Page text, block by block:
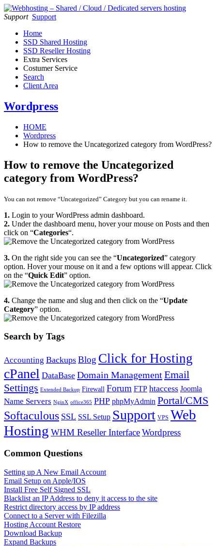
Support Support
Home
SSD Shared Hosting
SSD Reseller Hosting
Extra Services
Costumer Service
Search
Client Area
Wordpress
HOME
Wordpress
How to remove the Uncategorized category from WordPress?
How to remove the Uncategorized
category from WordPress?
You can not remove “Uncategorized” Category but you can rename it.
1. Login to your WordPress admin dashboard.
2. Under the dashboard menu, hover your mouse on Posts and then
click on “Categories“.
3. On the right side you can see the “Uncategorized” category
option. Hover your mouse on it and a few options will appear. Click
on the “Quick Edit” option.
4. Change the name and slug and then click on the “Update
Category” option.
Search by Tags
Accounting Backups Blog Click for Hosting
cPanel DataBase Domain ManagementEmail
Settings Extended Backup Firewall Forum FTP htaccess Joomla
Name Servers NginX office365 PHP phpMyAdmin Portal/CMS
Softaculous SSL SSL Setup Support VPS Web
Hosting WHM Reseller InterfaceWordpress
Common Questions
Setting up A New Email Account
Email Setup on Apple/IOS
Install Free Self Signed SSL
Blacklist an IP Address to deny it access to the site
Restrict directory access by IP address
Connect to a Server with Filezilla
Hosting Account Restore
Download Backup
Expand Backups